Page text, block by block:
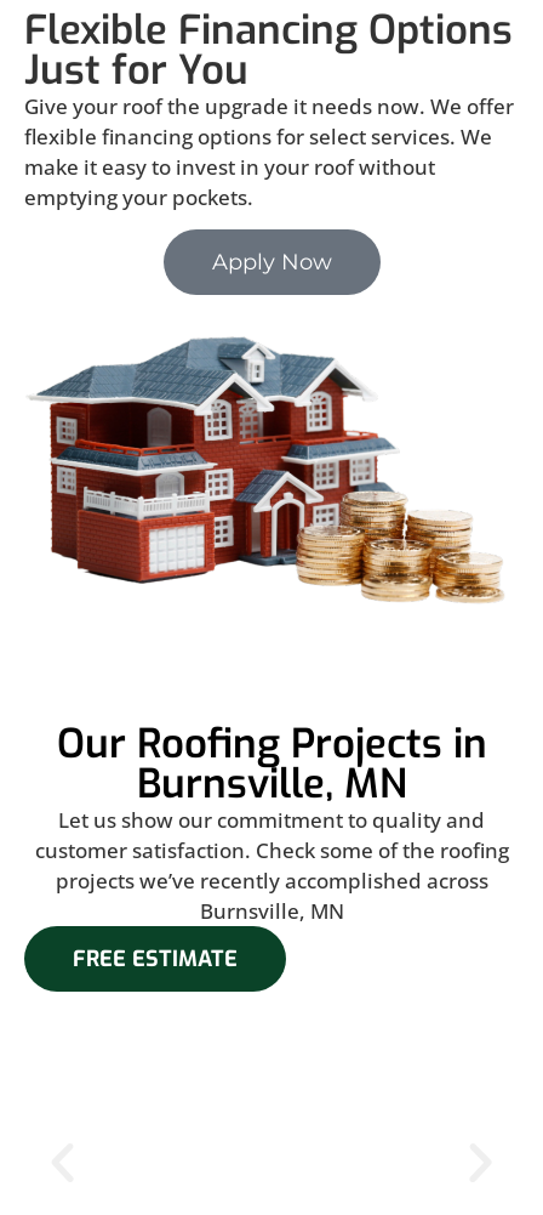
Flexible Financing Options
Just for You
Give your roof the upgrade it needs now. We offer
flexible financing options for select services. We
make it easy to invest in your roof without
emptying your pockets.
Apply Now
Our Roofing Projects in
Burnsville, MN
Let us show our commitment to quality and
customer satisfaction. Check some of the roofing
projects we’ve recently accomplished across
Burnsville, MN
FREE ESTIMATE